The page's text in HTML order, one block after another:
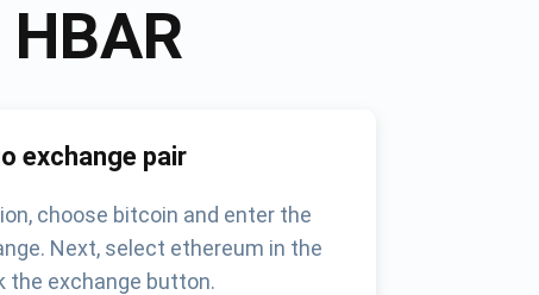
HBAR
exchange pair
choose bitcoin and enter the
Next, select ethereum in the
the exchange button.